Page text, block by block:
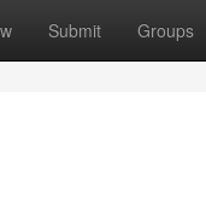
Submit Groups